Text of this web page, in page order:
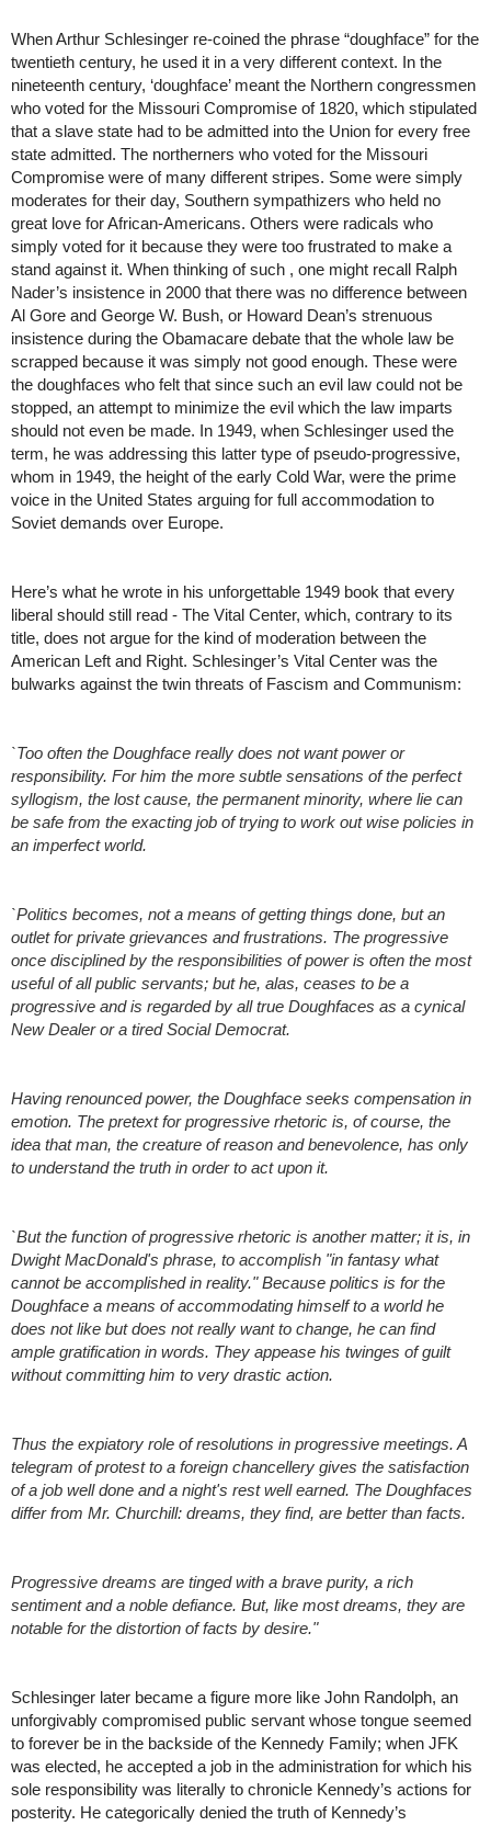
When Arthur Schlesinger re-coined the phrase “doughface” for the
twentieth century, he used it in a very different context. In the
nineteenth century, ‘doughface’ meant the Northern congressmen
who voted for the Missouri Compromise of 1820, which stipulated
that a slave state had to be admitted into the Union for every free
state admitted. The northerners who voted for the Missouri
Compromise were of many different stripes. Some were simply
moderates for their day, Southern sympathizers who held no
great love for African-Americans. Others were radicals who
simply voted for it because they were too frustrated to make a
stand against it. When thinking of such , one might recall Ralph
Nader’s insistence in 2000 that there was no difference between
Al Gore and George W. Bush, or Howard Dean’s strenuous
insistence during the Obamacare debate that the whole law be
scrapped because it was simply not good enough. These were
the doughfaces who felt that since such an evil law could not be
stopped, an attempt to minimize the evil which the law imparts
should not even be made. In 1949, when Schlesinger used the
term, he was addressing this latter type of pseudo-progressive,
whom in 1949, the height of the early Cold War, were the prime
voice in the United States arguing for full accommodation to
Soviet demands over Europe.
Here’s what he wrote in his unforgettable 1949 book that every
liberal should still read - The Vital Center, which, contrary to its
title, does not argue for the kind of moderation between the
American Left and Right. Schlesinger’s Vital Center was the
bulwarks against the twin threats of Fascism and Communism:
`Too often the Doughface really does not want power or
responsibility. For him the more subtle sensations of the perfect
syllogism, the lost cause, the permanent minority, where lie can
be safe from the exacting job of trying to work out wise policies in
an imperfect world.
`Politics becomes, not a means of getting things done, but an
outlet for private grievances and frustrations. The progressive
once disciplined by the responsibilities of power is often the most
useful of all public servants; but he, alas, ceases to be a
progressive and is regarded by all true Doughfaces as a cynical
New Dealer or a tired Social Democrat.
Having renounced power, the Doughface seeks compensation in
emotion. The pretext for progressive rhetoric is, of course, the
idea that man, the creature of reason and benevolence, has only
to understand the truth in order to act upon it.
`But the function of progressive rhetoric is another matter; it is, in
Dwight MacDonald's phrase, to accomplish "in fantasy what
cannot be accomplished in reality." Because politics is for the
Doughface a means of accommodating himself to a world he
does not like but does not really want to change, he can find
ample gratification in words. They appease his twinges of guilt
without committing him to very drastic action.
Thus the expiatory role of resolutions in progressive meetings. A
telegram of protest to a foreign chancellery gives the satisfaction
of a job well done and a night's rest well earned. The Doughfaces
differ from Mr. Churchill: dreams, they find, are better than facts.
Progressive dreams are tinged with a brave purity, a rich
sentiment and a noble defiance. But, like most dreams, they are
notable for the distortion of facts by desire."
Schlesinger later became a figure more like John Randolph, an
unforgivably compromised public servant whose tongue seemed
to forever be in the backside of the Kennedy Family; when JFK
was elected, he accepted a job in the administration for which his
sole responsibility was literally to chronicle Kennedy’s actions for
posterity. He categorically denied the truth of Kennedy’s